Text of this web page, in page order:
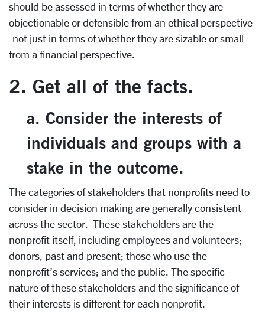
should be assessed in terms of whether they are
objectionable or defensible from an ethical perspective-
-not just in terms of whether they are sizable or small
from a financial perspective.
2. Get all of the facts.
a. Consider the interests of
individuals and groups with a
stake in the outcome.
The categories of stakeholders that nonprofits need to
consider in decision making are generally consistent
across the sector. These stakeholders are the
nonprofit itself, including employees and volunteers;
donors, past and present; those who use the
nonprofit’s services; and the public. The specific
nature of these stakeholders and the significance of
their interests is different for each nonprofit.